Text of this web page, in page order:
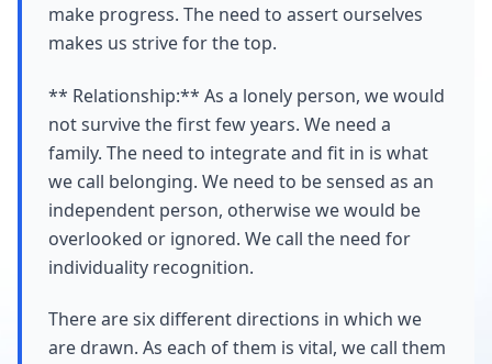
make progress. The need to assert ourselves
makes us strive for the top.
** Relationship:** As a lonely person, we would
not survive the first few years. We need a
family. The need to integrate and fit in is what
we call belonging. We need to be sensed as an
independent person, otherwise we would be
overlooked or ignored. We call the need for
individuality recognition.
There are six different directions in which we
are drawn. As each of them is vital, we call them